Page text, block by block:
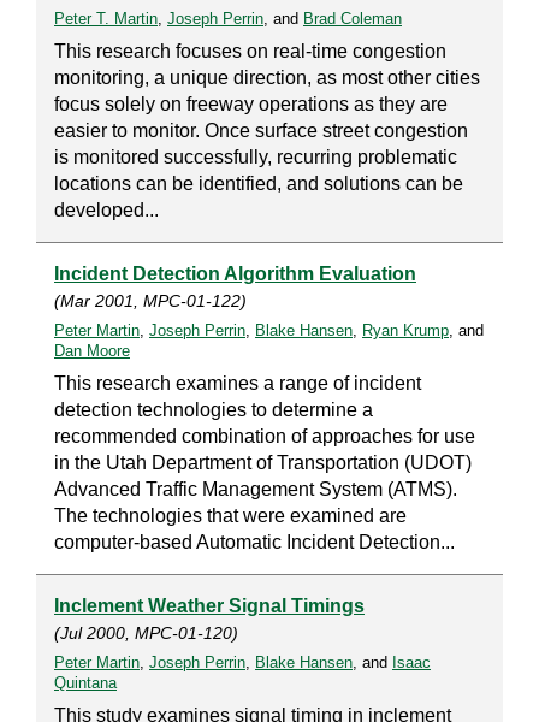
Peter T. Martin, Joseph Perrin, and Brad Coleman
This research focuses on real-time congestion
monitoring, a unique direction, as most other cities
focus solely on freeway operations as they are
easier to monitor. Once surface street congestion
is monitored successfully, recurring problematic
locations can be identified, and solutions can be
developed...
Incident Detection Algorithm Evaluation
(Mar 2001, MPC-01-122)
Peter Martin, Joseph Perrin, Blake Hansen, Ryan Krump, and
Dan Moore
This research examines a range of incident
detection technologies to determine a
recommended combination of approaches for use
in the Utah Department of Transportation (UDOT)
Advanced Traffic Management System (ATMS).
The technologies that were examined are
computer-based Automatic Incident Detection...
Inclement Weather Signal Timings
(Jul 2000, MPC-01-120)
Peter Martin, Joseph Perrin, Blake Hansen, and Isaac
Quintana
This study examines signal timing in inclement